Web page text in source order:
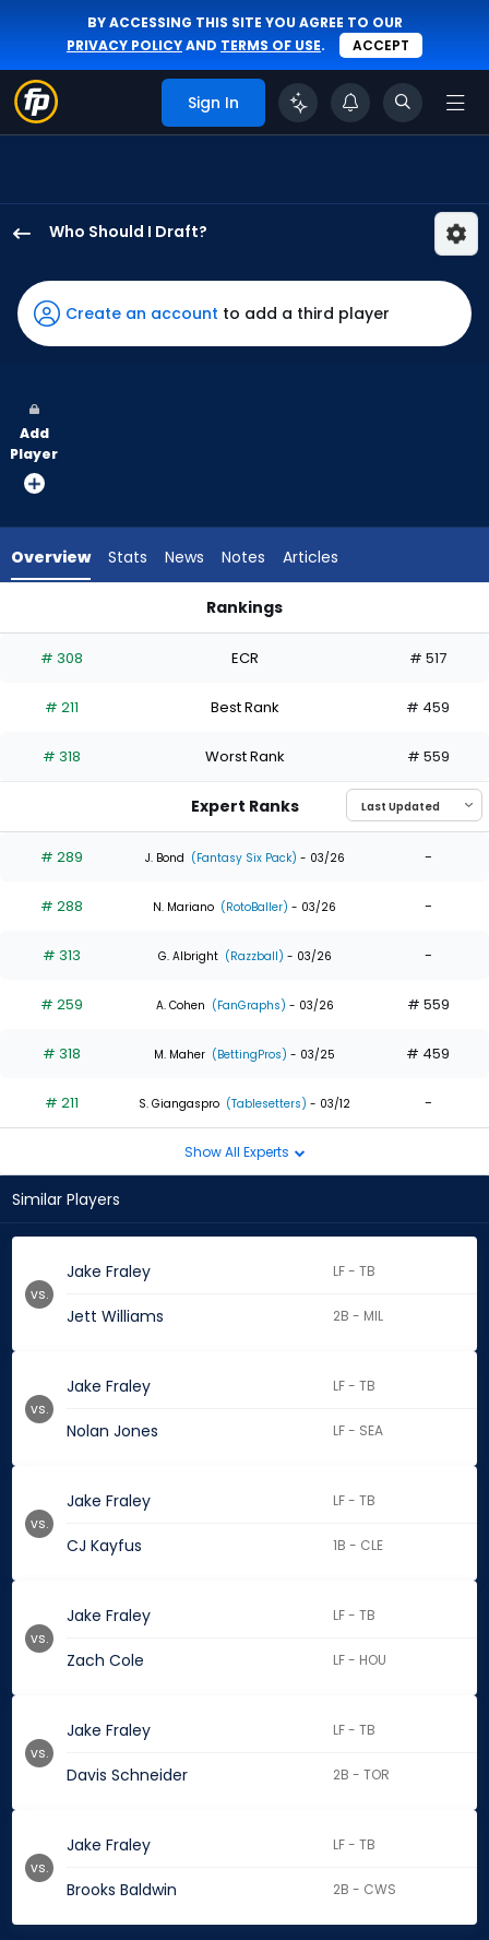
BY ACCESSING THIS SITE YOU AGREE TO OUR
PRIVACY POLICYAND TERMS OF USE. ACCEPT
Sign In
Who Should I Draft?
Fraley
has
100
vote
from
experts.
has
percent
the
0
of
experts
Create an account to add a third player
Add
Player
Overview Stats News Notes Articles
Rankings
# 308 ECR # 517
# 211 Best Rank # 459
# 318 Worst Rank # 559
Expert Ranks
# 289 J. Bond (Fantasy Six Pack) - 03/26 -
# 288 N. Mariano (RotoBaller) - 03/26 -
# 313 G. Albright (Razzball) - 03/26 -
# 259 A. Cohen (FanGraphs) - 03/26 # 559
# 318 M. Maher (BettingPros) - 03/25 # 459
# 211 S. Giangaspro (Tablesetters) - 03/12 -
Show All Experts
Similar Players
Jake Fraley LF - TB
Jett Williams 2B - MIL
vs.
Jake Fraley LF - TB
Nolan Jones LF - SEA
vs.
Jake Fraley LF - TB
CJ Kayfus 1B - CLE
vs.
Jake Fraley LF - TB
Zach Cole LF - HOU
vs.
Jake Fraley LF - TB
Davis Schneider 2B - TOR
vs.
Jake Fraley LF - TB
Brooks Baldwin 2B - CWS
vs.